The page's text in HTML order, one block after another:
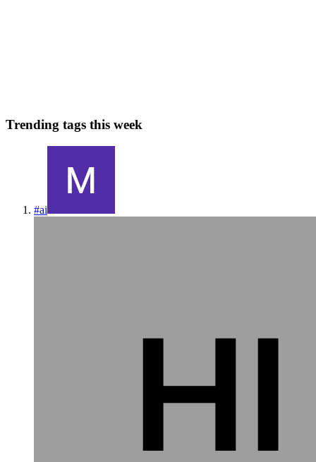
Trending tags this week
#ai